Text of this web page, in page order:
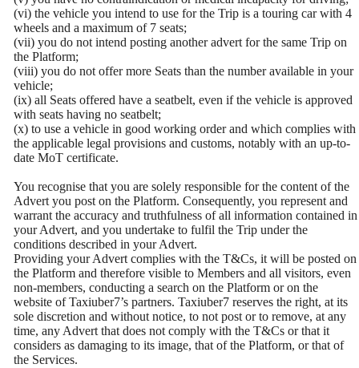
(vi) the vehicle you intend to use for the Trip is a touring car with 4
wheels and a maximum of 7 seats;
(vii) you do not intend posting another advert for the same Trip on
the Platform;
(viii) you do not offer more Seats than the number available in your
vehicle;
(ix) all Seats offered have a seatbelt, even if the vehicle is approved
with seats having no seatbelt;
(x) to use a vehicle in good working order and which complies with
the applicable legal provisions and customs, notably with an up-to-
date MoT certificate.
You recognise that you are solely responsible for the content of the
Advert you post on the Platform. Consequently, you represent and
warrant the accuracy and truthfulness of all information contained in
your Advert, and you undertake to fulfil the Trip under the
conditions described in your Advert.
Providing your Advert complies with the T&Cs, it will be posted on
the Platform and therefore visible to Members and all visitors, even
non-members, conducting a search on the Platform or on the
website of Taxiuber7’s partners. Taxiuber7 reserves the right, at its
sole discretion and without notice, to not post or to remove, at any
time, any Advert that does not comply with the T&Cs or that it
considers as damaging to its image, that of the Platform, or that of
the Services.